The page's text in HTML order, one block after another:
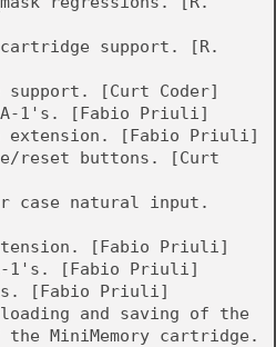
cartridge support. [R.
support. [Curt Coder]
1's. [Fabio Priuli]
extension. [Fabio Priuli]
reset buttons. [Curt
case natural input.
[Fabio Priuli]
1's. [Fabio Priuli]
[Fabio Priuli]
and saving of the
the MiniMemory cartridge.